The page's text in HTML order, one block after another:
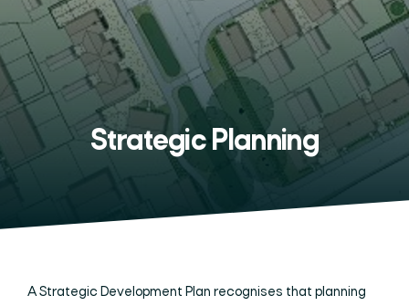
Strategic Planning
A Strategic Development Plan recognises that planning